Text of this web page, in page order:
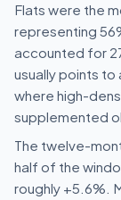
Flats were the
representing
accounted for
usually points
where high-
supplemented
The twelve-
half of the
roughly +5.6%.